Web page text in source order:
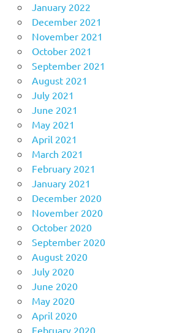
January 2022
December 2021
November 2021
October 2021
September 2021
August 2021
July 2021
June 2021
May 2021
April 2021
March 2021
February 2021
January 2021
December 2020
November 2020
October 2020
September 2020
August 2020
July 2020
June 2020
May 2020
April 2020
February 2020